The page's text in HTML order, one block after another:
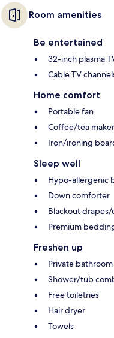
Room amenities
Be entertained
32-inch plasma
Cable TV
Home comfort
Portable fan
Coffee/tea maker
Iron/ironing
Sleep well
Hypo-allergenic
Down comforter
Blackout drapes/
Premium
Freshen up
Private bathroom
Shower/tub
Free toiletries
Hair dryer
Towels